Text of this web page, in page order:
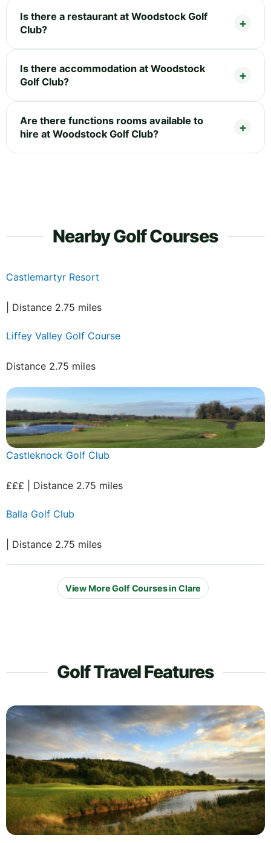
Is there a restaurant at Woodstock Golf
Club?
Is there accommodation at Woodstock
Golf Club?
Are there functions rooms available to
hire at Woodstock Golf Club?
Nearby Golf Courses
Castlemartyr Resort
| Distance 2.75 miles
Liffey Valley Golf Course
Distance 2.75 miles
Castleknock Golf Club
£££ | Distance 2.75 miles
Balla Golf Club
| Distance 2.75 miles
View More Golf Courses in Clare
Golf Travel Features